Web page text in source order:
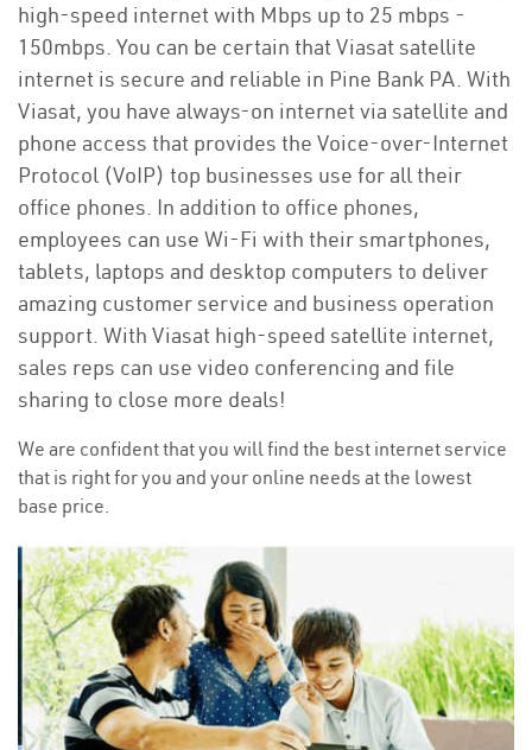
high-speed internet with Mbps up to 25 mbps -
150mbps. You can be certain that Viasat satellite
internet is secure and reliable in Pine Bank PA. With
Viasat, you have always-on internet via satellite and
phone access that provides the Voice-over-Internet
Protocol (VoIP) top businesses use for all their
office phones. In addition to office phones,
employees can use Wi-Fi with their smartphones,
tablets, laptops and desktop computers to deliver
amazing customer service and business operation
support. With Viasat high-speed satellite internet,
sales reps can use video conferencing and file
sharing to close more deals!
We are confident that you will find the best internet service
that is right for you and your online needs at the lowest
base price.